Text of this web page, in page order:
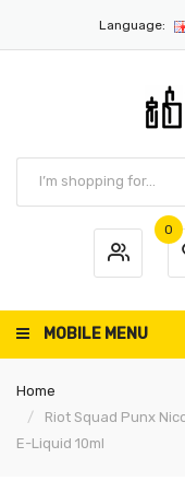
Language:
0
MOBILE MENU
Home
Riot Squad Punx
E-Liquid 10ml